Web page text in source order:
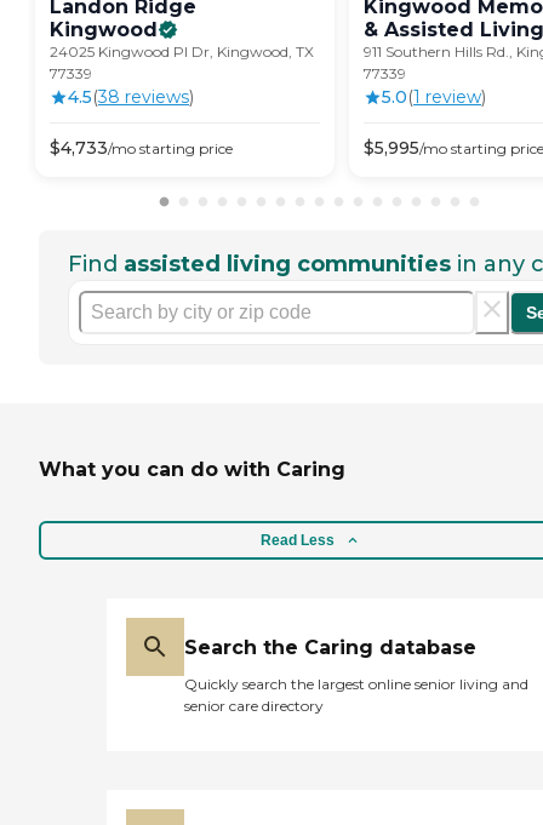
Landon Ridge
Kingwood
24025 Kingwood Pl Dr, Kingwood, TX
77339
4.5(38 reviews)
$4,733/mo starting price
Kingwood
& Assisted
Living
911 Southern Hills Rd.,
77339
5.0(1 review)
$5,995/mo starting price
Find assisted living communities in any
What you can do with Caring
Read Less
Search the Caring database
Quickly search the largest online senior living and
senior care directory